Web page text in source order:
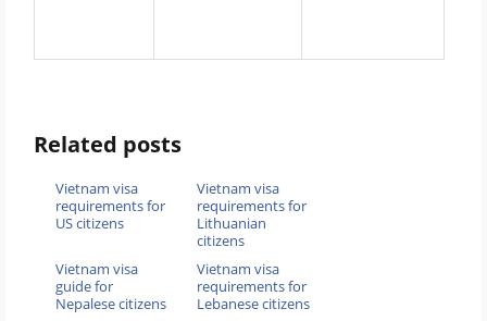
Related posts
Vietnam visa
requirements for
US citizens
Vietnam visa
requirements for
Lithuanian
citizens
Vietnam visa
guide for
Nepalese citizens
Vietnam visa
requirements for
Lebanese citizens